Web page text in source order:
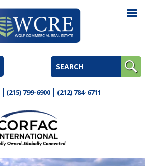
(215) 799-6900 (212) 784-6711